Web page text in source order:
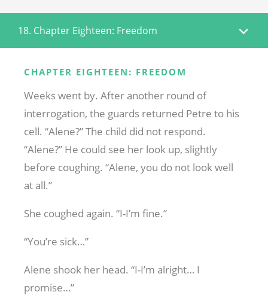
18. Chapter Eighteen: Freedom
CHAPTER EIGHTEEN: FREEDOM
Weeks went by. After another round of
interrogation, the guards returned Petre to his
cell. “Alene?” The child did not respond.
“Alene?” He could see her look up, slightly
before coughing. “Alene, you do not look well
at all.”
She coughed again. “I-I’m fine.”
“You’re sick…”
Alene shook her head. “I-I’m alright… I
promise…”